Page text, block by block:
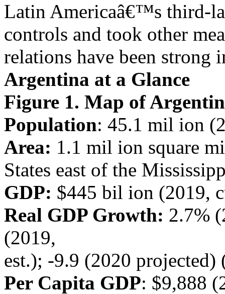
Latin Americaâ€™s third-
controls and took other
relations have been strong
Argentina at a Glance
Figure 1. Map of
Population: 45.1 mil ion
Area: 1.1 mil ion square
States east of the
GDP: $445 bil ion (2019,
Real GDP Growth: 2.7%
(2019,
est.); -9.9 (2020
Per Capita GDP: $9,888